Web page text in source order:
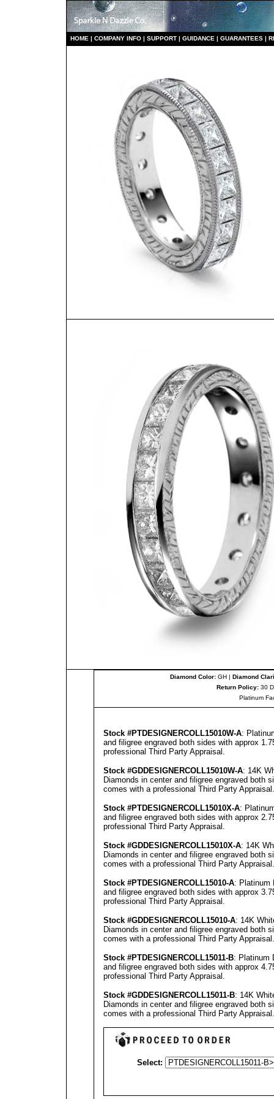
HOME | COMPANY INFO | SUPPORT | GUIDANCE | GUARANTEES |
Diamond Color: GH | Diamond
Return Policy: 30
Platinum
Stock #PTDESIGNERCOLL15010W-A:
and filigree engraved both sides with approx
professional Third Party Appraisal .
Stock #GDDESIGNERCOLL15010W-A: 14K
Diamonds in center and filigree engraved both
comes with a professional Third Party Appraisal .
Stock #PTDESIGNERCOLL15010X-A:
and filigree engraved both sides with approx
professional Third Party Appraisal .
Stock #GDDESIGNERCOLL15010X-A: 14K
Diamonds in center and filigree engraved both
comes with a professional Third Party Appraisal .
Stock #PTDESIGNERCOLL15010-A: Platinum
and filigree engraved both sides with approx
professional Third Party Appraisal .
Stock #GDDESIGNERCOLL15010-A: 14K
Diamonds in center and filigree engraved both
comes with a professional Third Party Appraisal .
Stock #PTDESIGNERCOLL15011-B: Platinum
and filigree engraved both sides with approx
professional Third Party Appraisal .
Stock #GDDESIGNERCOLL15011-B: 14K
Diamonds in center and filigree engraved both
comes with a professional Third Party Appraisal .
Select: